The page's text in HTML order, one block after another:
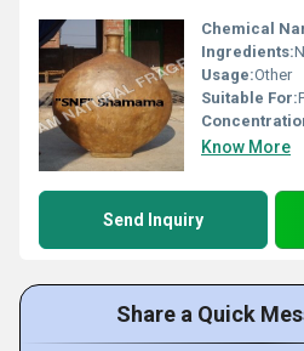
Chemical
Ingredients:
Usage:Other
Suitable For:
Know More
Send Inquiry
Share a Quick